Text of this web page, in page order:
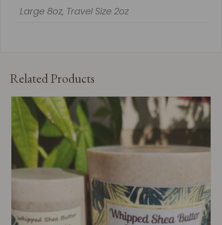
Large 8oz, Travel Size 2oz
Related Products